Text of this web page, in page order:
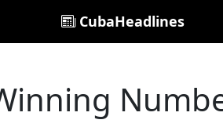
CubaHeadlines